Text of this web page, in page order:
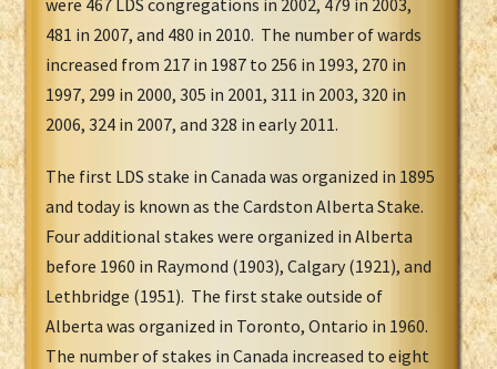
were 467 LDS congregations in 2002, 479 in 2003,
481 in 2007, and 480 in 2010. The number of wards
increased from 217 in 1987 to 256 in 1993, 270 in
1997, 299 in 2000, 305 in 2001, 311 in 2003, 320 in
2006, 324 in 2007, and 328 in early 2011.
The first LDS stake in Canada was organized in 1895
and today is known as the Cardston Alberta Stake.
Four additional stakes were organized in Alberta
before 1960 in Raymond (1903), Calgary (1921), and
Lethbridge (1951). The first stake outside of
Alberta was organized in Toronto, Ontario in 1960.
The number of stakes in Canada increased to eight